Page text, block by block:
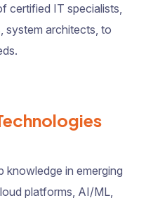
certified IT specialists,
system architects, to
knowledge in emerging
platforms, AI/ML,